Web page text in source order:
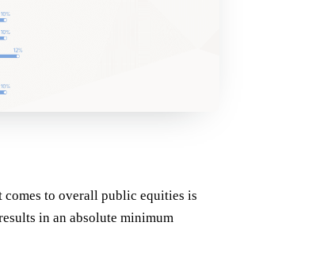
to overall public equities is
in an absolute minimum